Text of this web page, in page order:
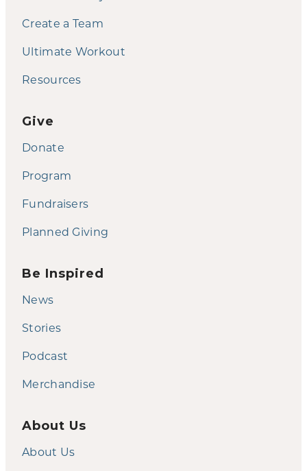
Create a Team
Ultimate Workout
Resources
Give
Donate
Program
Fundraisers
Planned Giving
Be Inspired
News
Stories
Podcast
Merchandise
About Us
About Us